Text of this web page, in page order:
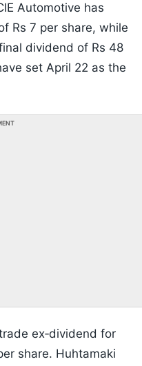
Automotive has
Rs 7 per share, while
dividend of Rs 48
set April 22 as the
ex‑dividend for
share. Huhtamaki